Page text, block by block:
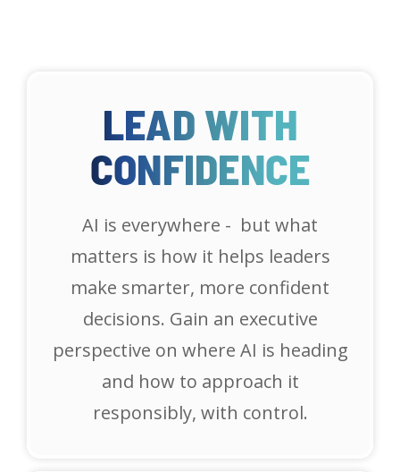
LEAD WITH
CONFIDENCE
AI is everywhere - but what
matters is how it helps leaders
make smarter, more confident
decisions. Gain an executive
perspective on where AI is heading
and how to approach it
responsibly, with control.